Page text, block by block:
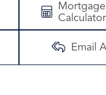
Mortgage
Calculator
Email